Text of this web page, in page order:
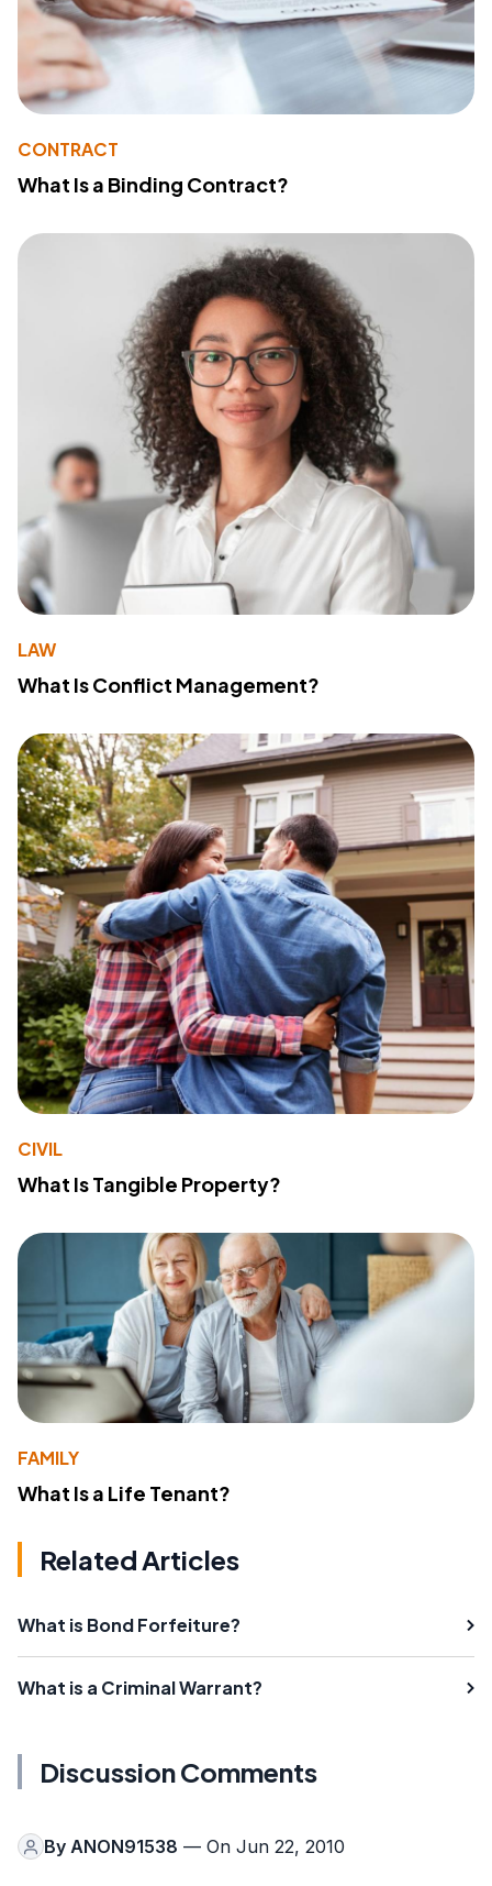
CONTRACT
What Is a Binding Contract?
LAW
What Is Conflict Management?
CIVIL
What Is Tangible Property?
FAMILY
What Is a Life Tenant?
Related Articles
What is Bond Forfeiture?
What is a Criminal Warrant?
Discussion Comments
By ANON91538 — On Jun 22, 2010